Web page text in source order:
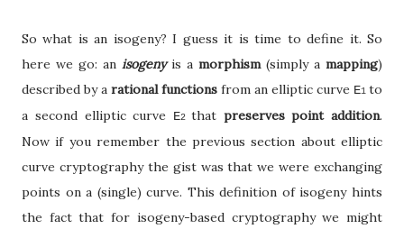
So what is an isogeny? I guess it is time to define it. So
here we go: an isogenyis a morphism(simply a mapping)
described by a rational functions from an elliptic curve E1 to
a second elliptic curve
E2 that preserves point addition.
Now if you remember the previous section about elliptic
curve cryptography the gist was that we were exchanging
points on a (single) curve. This definition of isogeny hints
the fact that for isogeny-based cryptography we might